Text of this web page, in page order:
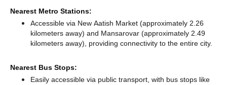
Nearest Metro Stations:
Accessible via New Aatish Market (approximately 2.26
kilometers away) and Mansarovar (approximately 2.49
kilometers away), providing connectivity to the entire city.
Nearest Bus Stops:
Easily accessible via public transport, with bus stops like